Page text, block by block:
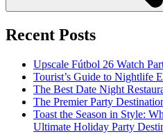
Recent Posts
Upscale Fútbol 26 Watch
Tourist’s Guide to Nightlife
The Best Date Night
The Premier Party
Toast the Season in Style:
Ultimate Holiday Party